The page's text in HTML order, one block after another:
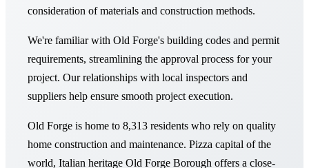
consideration of materials and construction methods.
We're familiar with Old Forge's building codes and permit
requirements, streamlining the approval process for your
project. Our relationships with local inspectors and
suppliers help ensure smooth project execution.
Old Forge is home to 8,313 residents who rely on quality
home construction and maintenance. Pizza capital of the
world, Italian heritage Old Forge Borough offers a close-